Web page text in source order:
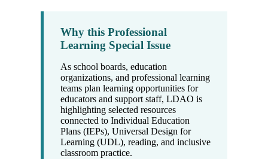
Why this Professional
Learning Special Issue
As school boards, education
organizations, and professional learning
teams plan learning opportunities for
educators and support staff, LDAO is
highlighting selected resources
connected to Individual Education
Plans (IEPs), Universal Design for
Learning (UDL), reading, and inclusive
classroom practice.